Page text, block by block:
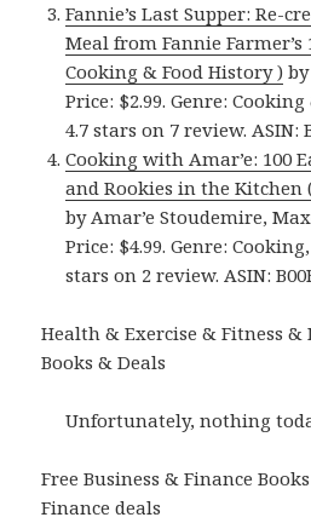
Fannie’s Last Supper: Re-
Meal from Fannie Farmer’s
Cooking & Food History )
Price: $2.99. Genre:
4.7 stars on 7 review. ASIN:
Cooking with Amar’e: 100
and Rookies in the Kitchen
by Amar’e Stoudemire,
Price: $4.99. Genre:
stars on 2 review. ASIN:
Health & Exercise & Fitness
Books & Deals
Unfortunately, nothing
Free Business & Finance
Finance deals